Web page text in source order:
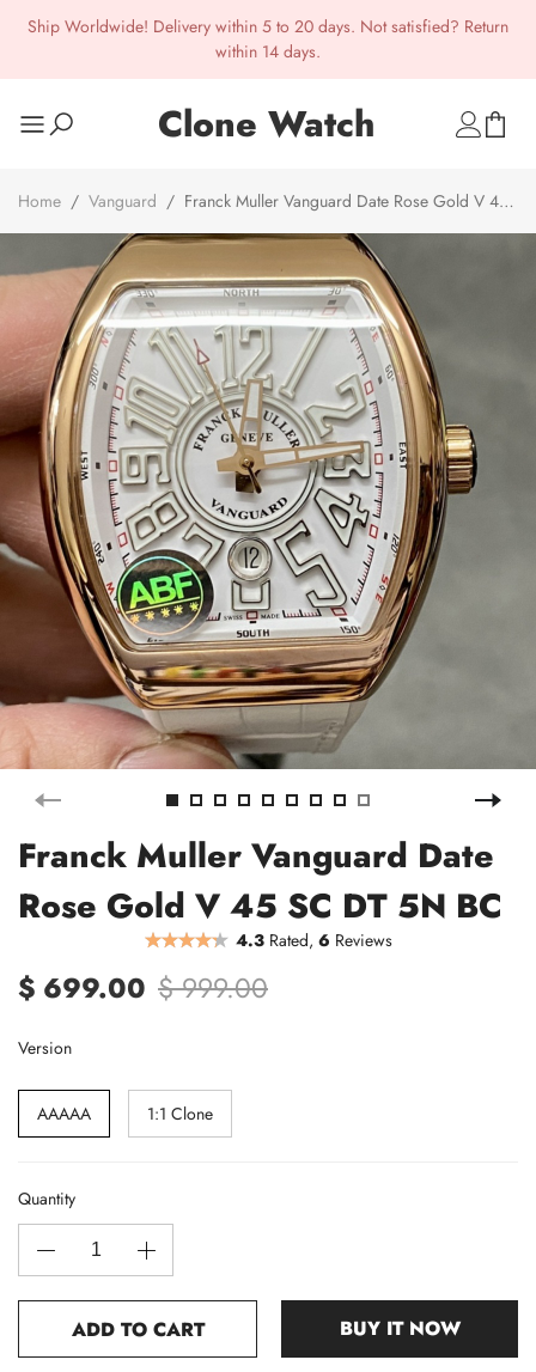
Ship Worldwide! Delivery within 5 to 20 days. Not satisfied? Return
within 14 days.
Clone Watch
Home / Vanguard /
SC DT 5N BC
Franck Muller Vanguard Date
Rose Gold V 45 SC DT 5N BC
4.3Rated, 6 Reviews
$ 699.00 $ 999.00
Version
AAAAA 1:1 Clone
Quantity
ADD TO CART BUY IT NOW